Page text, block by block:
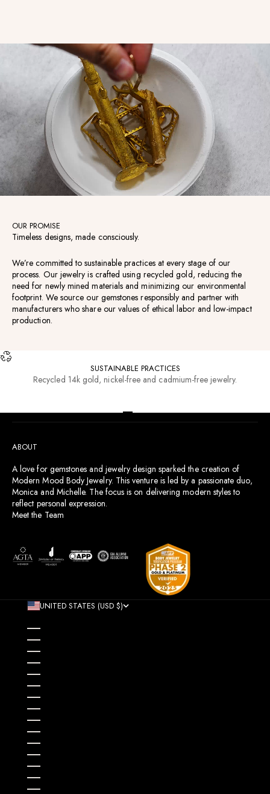
OUR PROMISE
Timeless designs, made consciously.
We’re committed to sustainable practices at every stage of our
process. Our jewelry is crafted using recycled gold, reducing the
need for newly mined materials and minimizing our environmental
footprint. We source our gemstones responsibly and partner with
manufacturers who share our values of ethical labor and low-impact
production.
SUSTAINABLE PRACTICES
Recycled 14k gold, nickel-free and cadmium-free jewelry.
Go to item 1
ABOUT
A love for gemstones and jewelry design sparked the creation of
Modern Mood Body Jewelry. This venture is led by a passionate duo,
Monica and Michelle. The focus is on delivering modern styles to
reflect personal expression.
Meet the Team
UNITED STATES (USD $)
ÅLAND ISLANDS (EUR €)
ALBANIA (ALL L)
ANDORRA (EUR €)
ANGOLA (USD $)
ANGUILLA (XCD $)
ANTIGUA & BARBUDA (XCD $)
ARGENTINA (USD $)
ARMENIA (AMD ԴՐ.)
ARUBA (AWG Ƒ)
AUSTRALIA (AUD $)
AUSTRIA (EUR €)
AZERBAIJAN (AZN ₼)
BAHAMAS (BSD $)